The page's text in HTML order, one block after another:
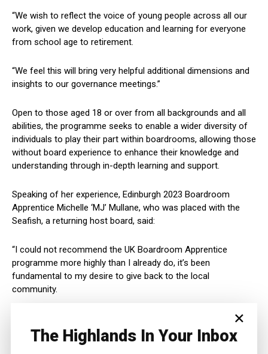
“We wish to reflect the voice of young people across all our
work, given we develop education and learning for everyone
from school age to retirement.
“We feel this will bring very helpful additional dimensions and
insights to our governance meetings.”
Open to those aged 18 or over from all backgrounds and all
abilities, the programme seeks to enable a wider diversity of
individuals to play their part within boardrooms, allowing those
without board experience to enhance their knowledge and
understanding through in-depth learning and support.
Speaking of her experience, Edinburgh 2023 Boardroom
Apprentice Michelle ‘MJ’ Mullane, who was placed with the
Seafish, a returning host board, said:
“I could not recommend the UK Boardroom Apprentice
programme more highly than I already do, it’s been
fundamental to my desire to give back to the local
community.
“You will be inspired by the people around you because those
around you will predominantly have the same motivations.
×
The Highlands In Your Inbox